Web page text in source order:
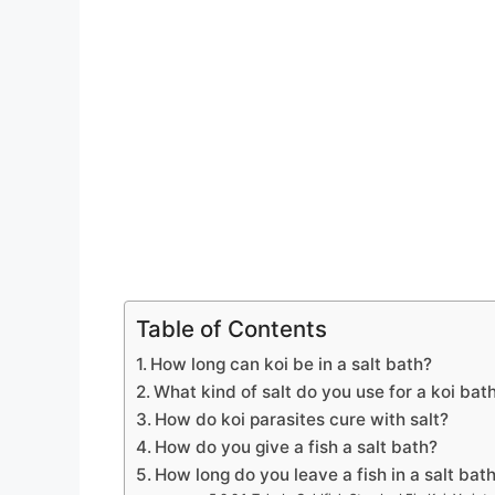
Table of Contents
How long can koi be in a salt bath?
What kind of salt do you use for a koi
How do koi parasites cure with salt?
How do you give a fish a salt bath?
How long do you leave a fish in a salt